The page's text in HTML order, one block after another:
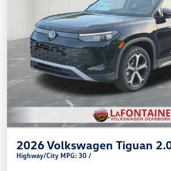
2026 Volkswagen Tiguan
Highway/City MPG: 30 /